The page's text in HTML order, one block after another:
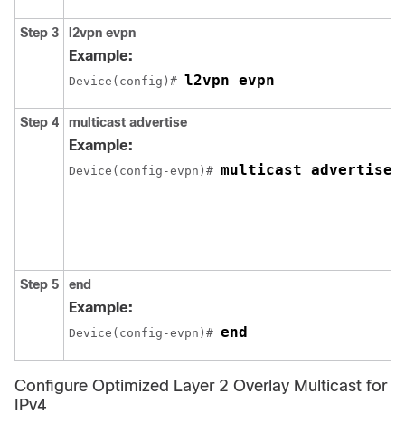
Step 3 l2vpn evpn
Example:
Device(config)# l2vpn evpn
Step 4 multicast advertise
Example:
Device(config-evpn)# multicast advertise
Step 5 end
Example:
Device(config-evpn)# end
Configure Optimized Layer 2 Overlay Multicast for
IPv4